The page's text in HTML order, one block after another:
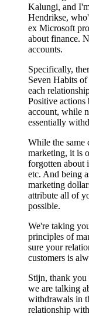
Kalungi, and
Hendrikse,
ex Microsoft
about finance.
accounts.
Specifically,
Seven Habits
each
Positive actions
account, while
essentially
While the same
marketing, it is
forgotten about
etc. And being
marketing
attribute all of
possible.
We're taking
principles of
sure your
customers is
Stijn, thank you
we are talking
withdrawals in
relationship